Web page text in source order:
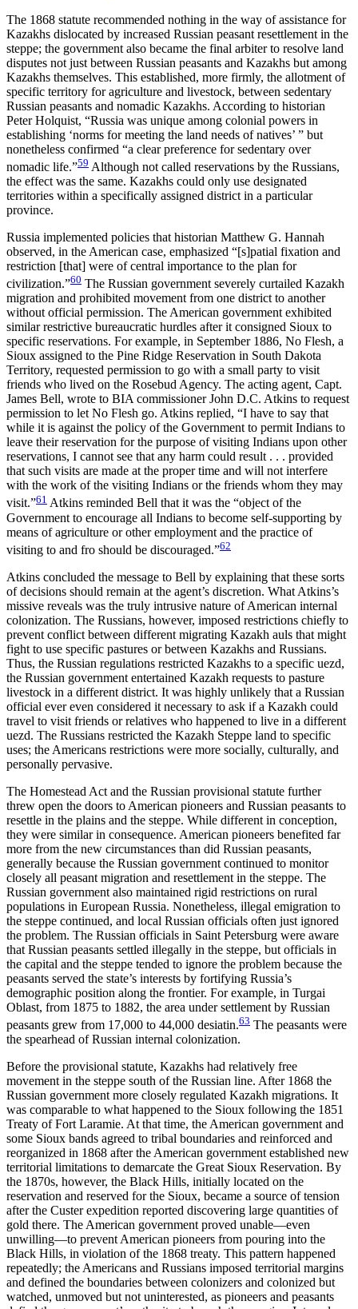
The 1868 statute recommended nothing in the way of assistance for
Kazakhs dislocated by increased Russian peasant resettlement in the
steppe; the government also became the final arbiter to resolve land
disputes not just between Russian peasants and Kazakhs but among
Kazakhs themselves. This established, more firmly, the allotment of
specific territory for agriculture and livestock, between sedentary
Russian peasants and nomadic Kazakhs. According to historian
Peter Holquist, “Russia was unique among colonial powers in
establishing ‘norms for meeting the land needs of natives’ ” but
nonetheless confirmed “a clear preference for sedentary over
nomadic life.”59 Although not called reservations by the Russians,
the effect was the same. Kazakhs could only use designated
territories within a specifically assigned district in a particular
province.
Russia implemented policies that historian Matthew G. Hannah
observed, in the American case, emphasized “[s]patial fixation and
restriction [that] were of central importance to the plan for
civilization.”60 The Russian government severely curtailed Kazakh
migration and prohibited movement from one district to another
without official permission. The American government exhibited
similar restrictive bureaucratic hurdles after it consigned Sioux to
specific reservations. For example, in September 1886, No Flesh, a
Sioux assigned to the Pine Ridge Reservation in South Dakota
Territory, requested permission to go with a small party to visit
friends who lived on the Rosebud Agency. The acting agent, Capt.
James Bell, wrote to BIA commissioner John D.C. Atkins to request
permission to let No Flesh go. Atkins replied, “I have to say that
while it is against the policy of the Government to permit Indians to
leave their reservation for the purpose of visiting Indians upon other
reservations, I cannot see that any harm could result . . . provided
that such visits are made at the proper time and will not interfere
with the work of the visiting Indians or the friends whom they may
visit.”61 Atkins reminded Bell that it was the “object of the
Government to encourage all Indians to become self-supporting by
means of agriculture or other employment and the practice of
visiting to and fro should be discouraged.”62
Atkins concluded the message to Bell by explaining that these sorts
of decisions should remain at the agent’s discretion. What Atkins’s
missive reveals was the truly intrusive nature of American internal
colonization. The Russians, however, imposed restrictions chiefly to
prevent conflict between different migrating Kazakh auls that might
fight to use specific pastures or between Kazakhs and Russians.
Thus, the Russian regulations restricted Kazakhs to a specific uezd,
the Russian government entertained Kazakh requests to pasture
livestock in a different district. It was highly unlikely that a Russian
official ever even considered it necessary to ask if a Kazakh could
travel to visit friends or relatives who happened to live in a different
uezd. The Russians restricted the Kazakh Steppe land to specific
uses; the Americans restrictions were more socially, culturally, and
personally pervasive.
The Homestead Act and the Russian provisional statute further
threw open the doors to American pioneers and Russian peasants to
resettle in the plains and the steppe. While different in conception,
they were similar in consequence. American pioneers benefited far
more from the new circumstances than did Russian peasants,
generally because the Russian government continued to monitor
closely all peasant migration and resettlement in the steppe. The
Russian government also maintained rigid restrictions on rural
populations in European Russia. Nonetheless, illegal emigration to
the steppe continued, and local Russian officials often just ignored
the problem. The Russian officials in Saint Petersburg were aware
that Russian peasants settled illegally in the steppe, but officials in
the capital and the steppe tended to ignore the problem because the
peasants served the state’s interests by fortifying Russia’s
demographic position along the frontier. For example, in Turgai
Oblast, from 1875 to 1882, the area under settlement by Russian
peasants grew from 17,000 to 44,000 desiatin.63 The peasants were
the spearhead of Russian internal colonization.
Before the provisional statute, Kazakhs had relatively free
movement in the steppe south of the Russian line. After 1868 the
Russian government more closely regulated Kazakh migrations. It
was comparable to what happened to the Sioux following the 1851
Treaty of Fort Laramie. At that time, the American government and
some Sioux bands agreed to tribal boundaries and reinforced and
reorganized in 1868 after the American government established new
territorial limitations to demarcate the Great Sioux Reservation. By
the 1870s, however, the Black Hills, initially located on the
reservation and reserved for the Sioux, became a source of tension
after the Custer expedition reported discovering large quantities of
gold there. The American government proved unable—even
unwilling—to prevent American pioneers from pouring into the
Black Hills, in violation of the 1868 treaty. This pattern happened
repeatedly; the Americans and Russians imposed territorial margins
and defined the boundaries between colonizers and colonized but
watched, unmoved but not uninterested, as pioneers and peasants